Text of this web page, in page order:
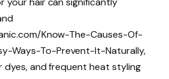
Know-The-Causes-Of-
Ways-To-Prevent-It-Naturally,
dyes, and frequent heat styling